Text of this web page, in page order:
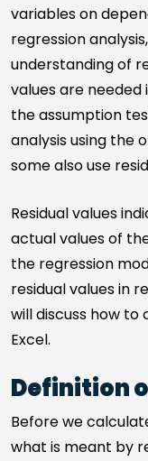
variables on
regression
understanding of
values are needed
the assumption
analysis using the
some also use
Residual values
actual values of
the regression
residual values in
will discuss how to
Excel.
Definition
Before we
what is meant by